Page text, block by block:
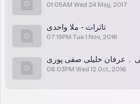
01:05AM Wed 24 May, 2017
تاثرات - ملا واحدی
07:19PM Tue 1 Nov, 2016
۔ عرفان خلیلی صفی پوری
08:03PM Wed 12 Oct, 2016